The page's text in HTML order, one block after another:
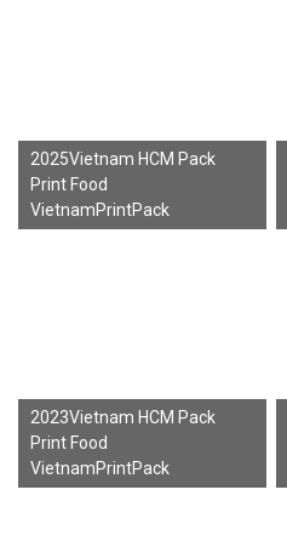
2025Vietnam HCM Pack
Print Food
VietnamPrintPack
2023Vietnam HCM Pack
Print Food
VietnamPrintPack